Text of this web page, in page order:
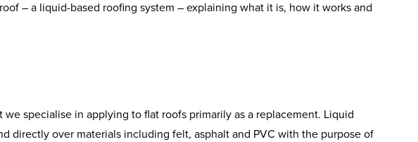
– a liquid-based roofing system – explaining what it is, how it works and
specialise in applying to flat roofs primarily as a replacement. Liquid
directly over materials including felt, asphalt and PVC with the purpose of